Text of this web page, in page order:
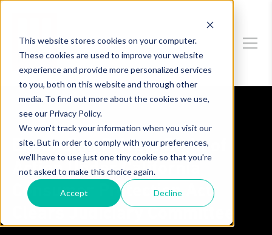
This website stores cookies on your computer.
These cookies are used to improve your website
experience and provide more personalized services
to you, both on this website and through other
media. To find out more about the cookies we use,
see our Privacy Policy.
We won't track your information when you visit our
site. But in order to comply with your preferences,
we'll have to use just one tiny cookie so that you're
not asked to make this choice again.
Accept Decline
Data Privacy & Security
Expanding Private Right of
Action Under California
Consumer Protection Act